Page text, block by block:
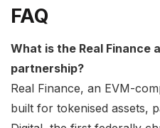
FAQ
What is the Real Finance
partnership?
Real Finance, an EVM-
built for tokenised assets,